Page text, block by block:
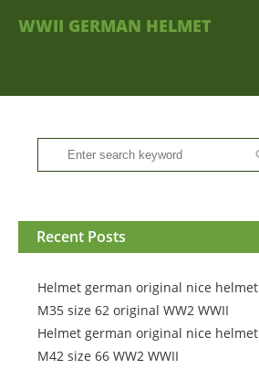
WWII GERMAN HELMET
Recent Posts
Helmet german original nice helmet
M35 size 62 original WW2 WWII
Helmet german original nice helmet
M42 size 66 WW2 WWII